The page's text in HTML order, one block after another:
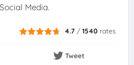
Social Media.
4.7 /1540 rates
Tweet